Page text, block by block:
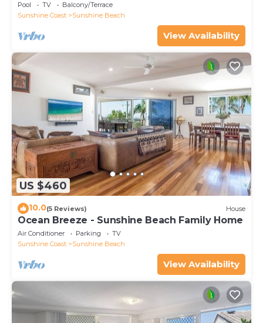
Pool TV
Balcony/Terrace
Sunshine Coast
Sunshine Beach
View Availability
US $460
10.0(5 Reviews) House
Ocean Breeze - Sunshine Beach Family Home
Air Conditioner Parking
TV
Sunshine Coast
Sunshine Beach
View Availability